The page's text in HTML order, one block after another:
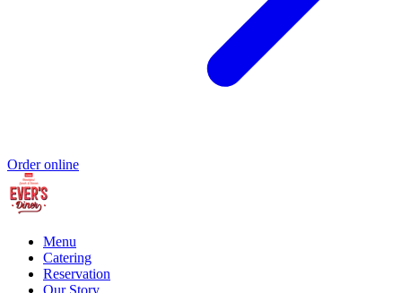
Order online
Menu
Catering
Reservation